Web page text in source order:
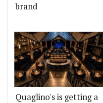
brand
Quaglino's is getting a